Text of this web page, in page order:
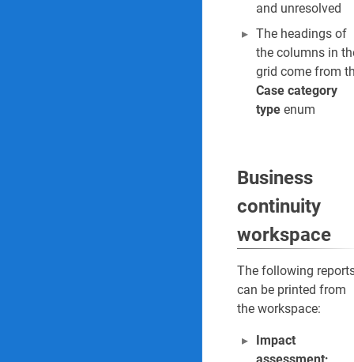
and unresolved
The headings of
the columns in
grid come from
Case category
type enum
Business
continuity
workspace
The following
can be printed from
the workspace:
Impact